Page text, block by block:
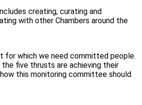
creating, curating and
with other Chambers around the
for which we need committed people.
five thrusts are achieving their
this monitoring committee should